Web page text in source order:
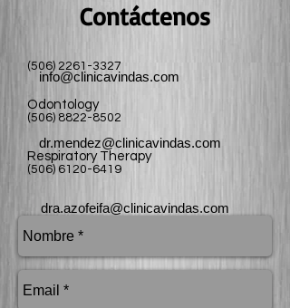
Contáctenos
(506) 2261-3327
Odontology
(506) 8822-8502
Respiratory Therapy
(506) 6120-6419
info@clinicavindas.com
dr.mendez@clinicavindas.com
dra.azofeifa@clinicavindas.com